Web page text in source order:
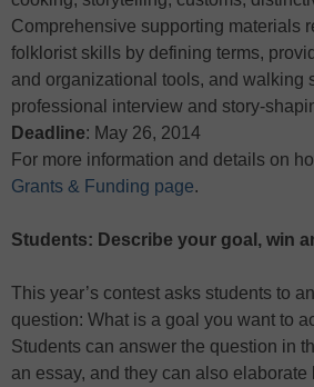
Comprehensive supporting materials
folklorist skills by defining terms,
and organizational tools, and walking
professional interview and story-
Deadline: May 26, 2014
For more information and details on
Grants & Funding page.
Students: Describe your goal, win
This year’s contest asks students to
question: What is a goal you want to
Students can answer the question in
an essay, and they can also